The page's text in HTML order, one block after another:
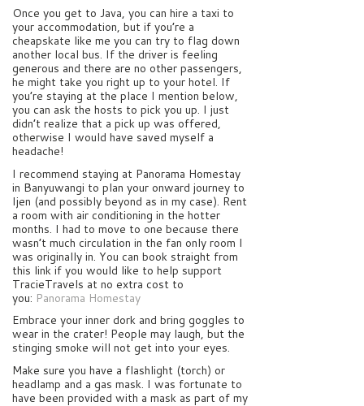
Once you get to Java, you can hire a taxi to
your accommodation, but if you’re a
cheapskate like me you can try to flag down
another local bus. If the driver is feeling
generous and there are no other passengers,
he might take you right up to your hotel. If
you’re staying at the place I mention below,
you can ask the hosts to pick you up. I just
didn’t realize that a pick up was offered,
otherwise I would have saved myself a
headache!
I recommend staying at Panorama Homestay
in Banyuwangi to plan your onward journey to
Ijen (and possibly beyond as in my case). Rent
a room with air conditioning in the hotter
months. I had to move to one because there
wasn’t much circulation in the fan only room I
was originally in. You can book straight from
this link if you would like to help support
TracieTravels at no extra cost to
you: Panorama Homestay
Embrace your inner dork and bring goggles to
wear in the crater! People may laugh, but the
stinging smoke will not get into your eyes.
Make sure you have a flashlight (torch) or
headlamp and a gas mask. I was fortunate to
have been provided with a mask as part of my